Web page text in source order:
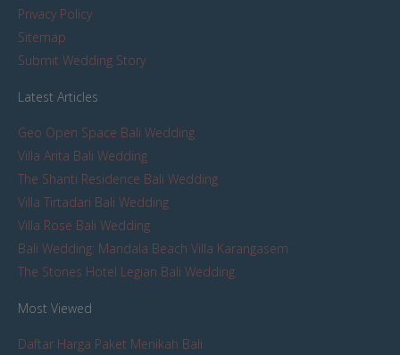
Privacy Policy
Sitemap
Submit Wedding Story
Latest Articles
Geo Open Space Bali Wedding
Villa Arita Bali Wedding
The Shanti Residence Bali Wedding
Villa Tirtadari Bali Wedding
Villa Rose Bali Wedding
Bali Wedding: Mandala Beach Villa Karangasem
The Stones Hotel Legian Bali Wedding
Most Viewed
Daftar Harga Paket Menikah Bali